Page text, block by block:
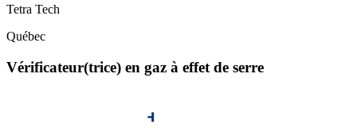
Tetra Tech
Québec
Vérificateur(trice) en gaz à effet de serre